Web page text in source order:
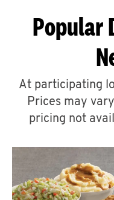
Popular
At participating
Prices may
pricing not